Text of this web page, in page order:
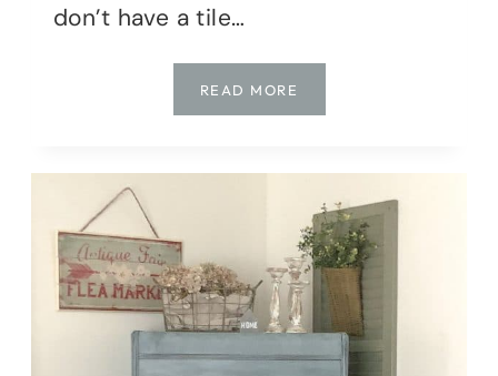
don’t have a tile…
READ MORE
TO
TILE
KITCHEN
BACKSPLASH